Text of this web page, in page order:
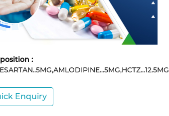
:
Enquiry